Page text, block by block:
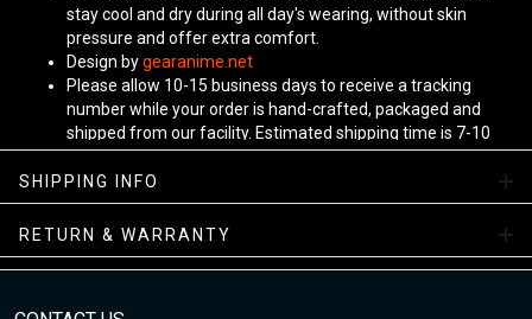
stay cool and dry during all day's wearing, without skin
pressure and offer extra comfort.
Design bygearanime.net
Please allow 10-15 business days to receive a tracking
number while your order is hand-crafted, packaged and
shipped from our facility. Estimated shipping time is 7-10
business days.
Sizing Chart
SHIPPING INFO
RETURN & WARRANTY